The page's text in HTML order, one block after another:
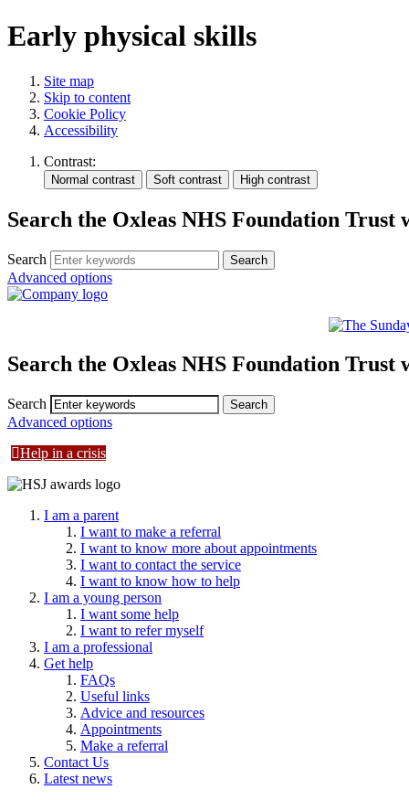
Early physical skills
Site map
Skip to content
Cookie Policy
Accessibility
Contrast:
Search the Oxleas NHS Foundation Trust
Search
Advanced options
Search the Oxleas NHS Foundation Trust
Search
Advanced options
Help in a crisis
I am a parent
I want to make a referral
I want to know more about appointments
I want to contact the service
I want to know how to help
I am a young person
I want some help
I want to refer myself
I am a professional
Get help
FAQs
Useful links
Advice and resources
Appointments
Make a referral
Contact Us
Latest news